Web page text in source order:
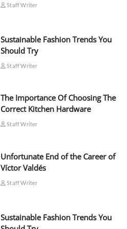
Staff Writer
Sustainable Fashion Trends You
Should Try
Staff Writer
The Importance Of Choosing The
Correct Kitchen Hardware
Staff Writer
Unfortunate End of the Career of
Víctor Valdés
Staff Writer
Sustainable Fashion Trends You